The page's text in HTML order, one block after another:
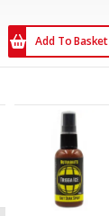
Add To Basket